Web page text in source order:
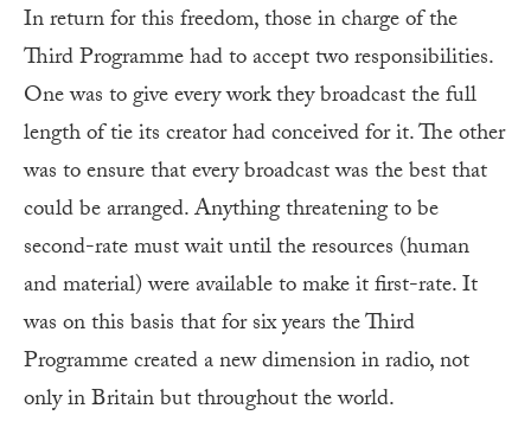
In return for this freedom, those in charge of the
Third Programme had to accept two responsibilities.
One was to give every work they broadcast the full
length of tie its creator had conceived for it. The other
was to ensure that every broadcast was the best that
could be arranged. Anything threatening to be
second-rate must wait until the resources (human
and material) were available to make it first-rate. It
was on this basis that for six years the Third
Programme created a new dimension in radio, not
only in Britain but throughout the world.